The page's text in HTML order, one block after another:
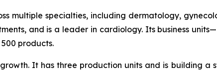
multiple specialties, including dermatology,
and is a leader in cardiology. Its business
products.
It has three production units and is building